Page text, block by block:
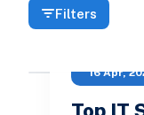
Filters
16 Apr,